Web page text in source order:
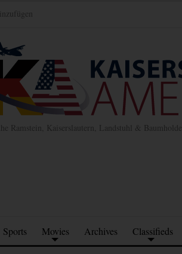
Ramstein, Kaiserslautern, Landstuhl &
Sports Movies Archives Classifieds